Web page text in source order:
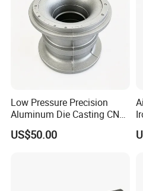
Product
Low Pressure Precision
Aluminum Die Casting CNC
Machined Alloy Parts
US$50.00